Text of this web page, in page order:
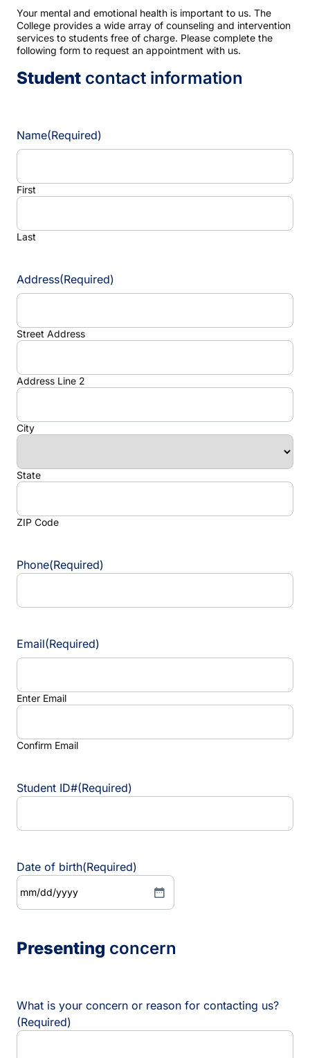
Your mental and emotional health is important to us. The
College provides a wide array of counseling and intervention
services to students free of charge. Please complete the
following form to request an appointment with us.
Student contact information
Name(Required)
First
Last
Address(Required)
Street Address
Address Line 2
City
State
ZIP Code
Phone(Required)
Email(Required)
Enter Email
Confirm Email
Student ID#(Required)
Date of birth(Required)
M
M
a
s
l
a
Presenting concern
What is your concern or reason for contacting us?
(Required)